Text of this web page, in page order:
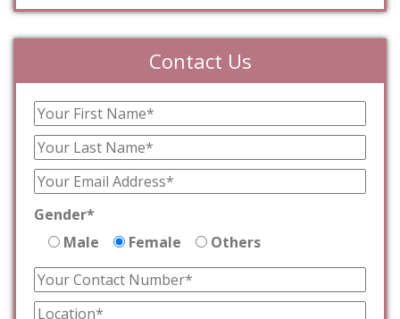
Contact Us
Gender*
Male
Female Others